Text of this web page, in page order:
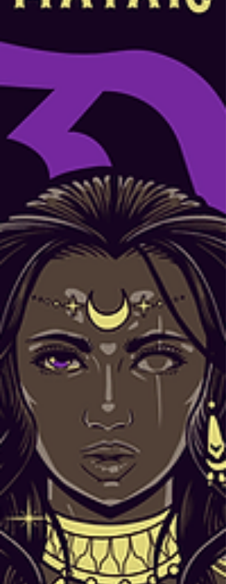
the record straight. Ugat Clothing ·
Americans what happened in the
Philippines around the turn of the
twentieth century, you'll likel